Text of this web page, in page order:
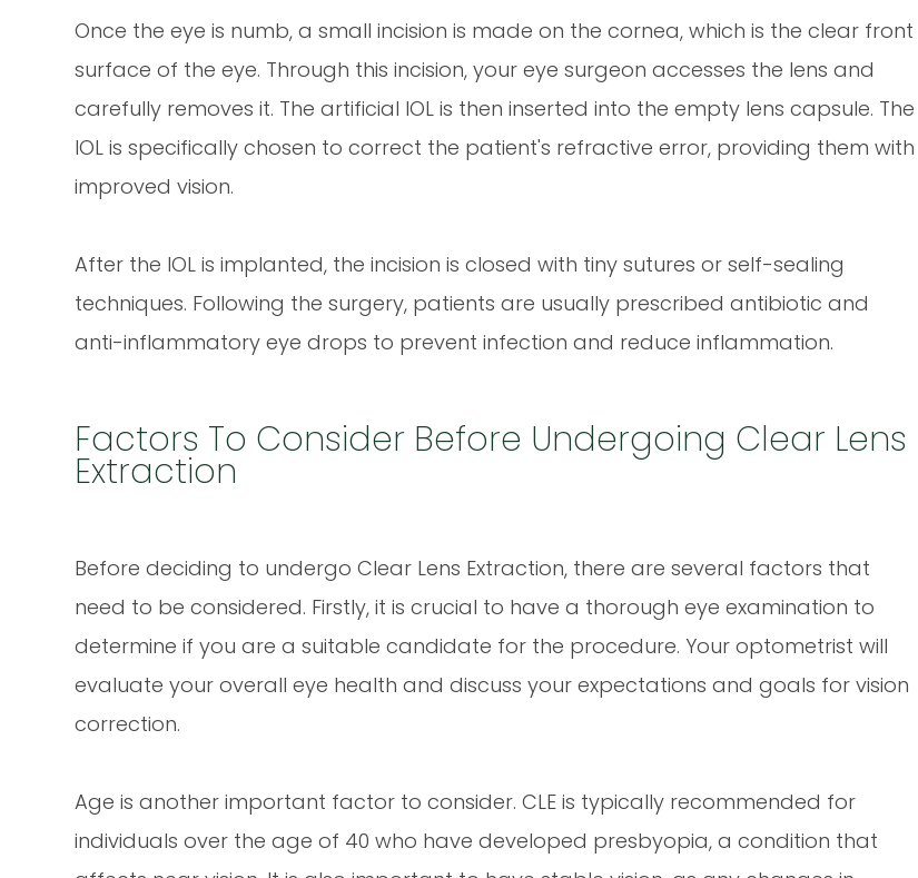
Once the eye is numb, a small incision is made on the cornea, which is the clear front
surface of the eye. Through this incision, your eye surgeon accesses the lens and
carefully removes it. The artificial IOL is then inserted into the empty lens capsule. The
IOL is specifically chosen to correct the patient's refractive error, providing them with
improved vision.
After the IOL is implanted, the incision is closed with tiny sutures or self-sealing
techniques. Following the surgery, patients are usually prescribed antibiotic and
anti-inflammatory eye drops to prevent infection and reduce inflammation.
Factors To Consider Before Undergoing Clear Lens
Extraction
Before deciding to undergo Clear Lens Extraction, there are several factors that
need to be considered. Firstly, it is crucial to have a thorough eye examination to
determine if you are a suitable candidate for the procedure. Your optometrist will
evaluate your overall eye health and discuss your expectations and goals for vision
correction.
Age is another important factor to consider. CLE is typically recommended for
individuals over the age of 40 who have developed presbyopia, a condition that